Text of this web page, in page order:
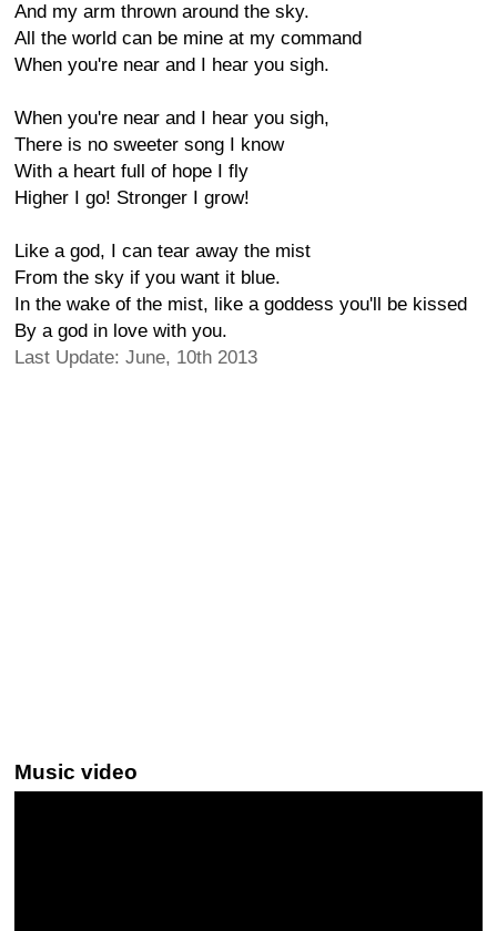
And my arm thrown around the sky.
All the world can be mine at my command
When you're near and I hear you sigh.
When you're near and I hear you sigh,
There is no sweeter song I know
With a heart full of hope I fly
Higher I go! Stronger I grow!
Like a god, I can tear away the mist
From the sky if you want it blue.
In the wake of the mist, like a goddess you'll be kissed
By a god in love with you.
Last Update: June, 10th 2013
Music video